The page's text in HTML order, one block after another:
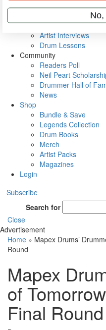
Metal Sticks
VIP Backstage
Artist Interviews
Drum Lessons
Community
Readers Poll
Neil Peart
Drummer Hall of
News
Shop
Bundle & Save
Legends Collection
Drum Books
Merch
Artist Packs
Magazines
Login
Subscribe
Search for
Close
Advertisement
Home » Mapex Drums’
Round
Mapex
of
Final Round
No,